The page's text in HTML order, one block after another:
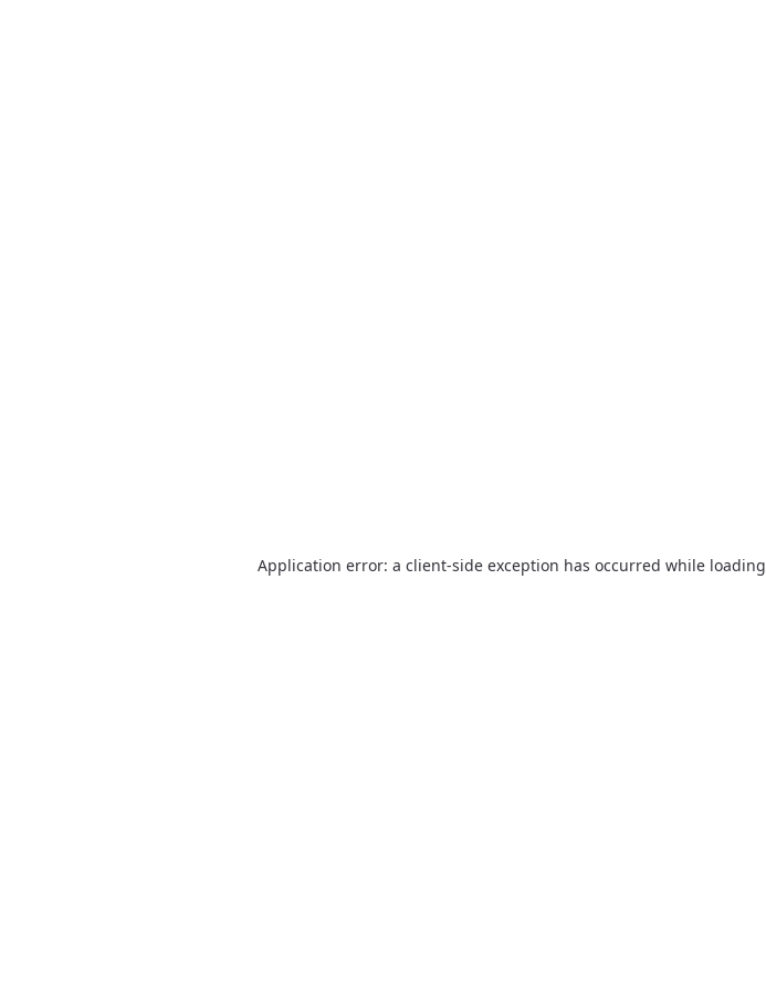
Application error: a client-side exception has occurred while loading